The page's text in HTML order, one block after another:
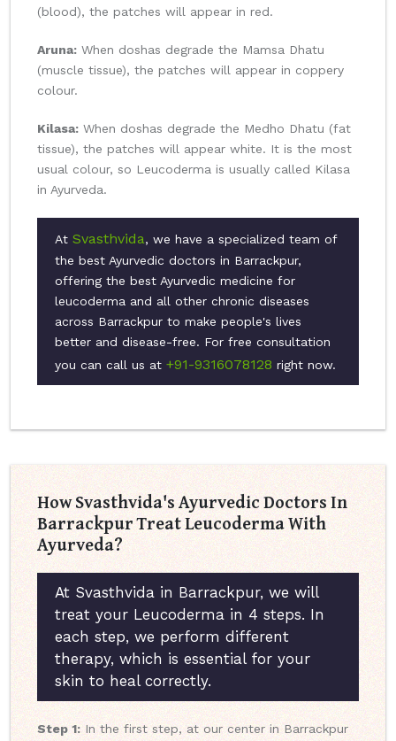
(blood), the patches will appear in red.
Aruna: When doshas degrade the Mamsa Dhatu
(muscle tissue), the patches will appear in coppery
colour.
Kilasa: When doshas degrade the Medho Dhatu (fat
tissue), the patches will appear white. It is the most
usual colour, so Leucoderma is usually called Kilasa
in Ayurveda.
At Svasthvida, we have a specialized team of
the best Ayurvedic doctors in Barrackpur,
offering the best Ayurvedic medicine for
leucoderma and all other chronic diseases
across Barrackpur to make people's lives
better and disease-free. For free consultation
you can call us at +91-9316078128 right now.
How Svasthvida's Ayurvedic Doctors In
Barrackpur Treat Leucoderma With
Ayurveda?
At Svasthvida in Barrackpur, we will
treat your Leucoderma in 4 steps. In
each step, we perform different
therapy, which is essential for your
skin to heal correctly.
Step 1: In the first step, at our center in Barrackpur